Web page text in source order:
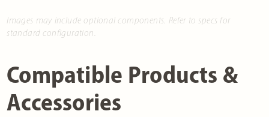
Images may include optional components. Refer to specs for
standard configuration.
Compatible Products &
Accessories